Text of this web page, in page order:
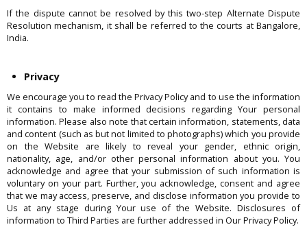
If the dispute cannot be resolved by this two-step Alternate Dispute
Resolution mechanism, it shall be referred to the courts at Bangalore,
India.
Privacy
We encourage you to read the Privacy Policy and to use the information
it contains to make informed decisions regarding Your personal
information. Please also note that certain information, statements, data
and content (such as but not limited to photographs) which you provide
on the Website are likely to reveal your gender, ethnic origin,
nationality, age, and/or other personal information about you. You
acknowledge and agree that your submission of such information is
voluntary on your part. Further, you acknowledge, consent and agree
that we may access, preserve, and disclose information you provide to
Us at any stage during Your use of the Website. Disclosures of
information to Third Parties are further addressed in Our Privacy Policy.